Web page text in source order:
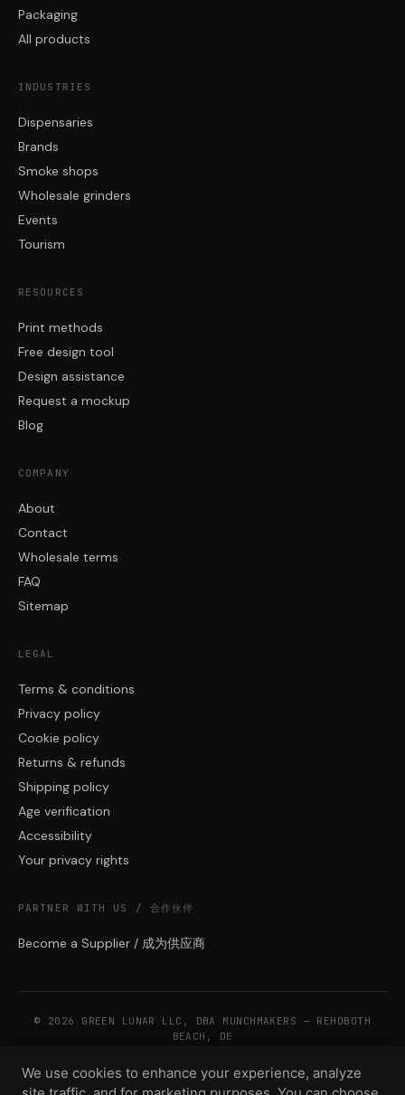
Packaging
All products
INDUSTRIES
Dispensaries
Brands
Smoke shops
Wholesale grinders
Events
Tourism
RESOURCES
Print methods
Free design tool
Design assistance
Request a mockup
Blog
COMPANY
About
Contact
Wholesale terms
FAQ
Sitemap
LEGAL
Terms & conditions
Privacy policy
Cookie policy
Returns & refunds
Shipping policy
Age verification
Accessibility
Your privacy rights
PARTNER WITH US / 合作伙伴
Become a Supplier / 成为供应商
© 2026 GREEN LUNAR LLC, DBA MUNCHMAKERS — REHOBOTH
BEACH, DE
We use cookies to enhance your experience, analyze